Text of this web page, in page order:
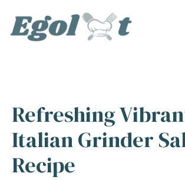
content
Refreshing
Italian Grinder
Recipe